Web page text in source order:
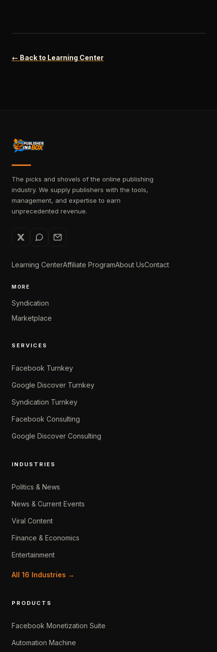
← Back to Learning Center
The picks and shovels of the online publishing
industry. We supply publishers with the tools,
management, and expertise to earn
unprecedented revenue.
Learning CenterAffiliate ProgramAbout UsContact
MORE
Syndication
Marketplace
SERVICES
Facebook Turnkey
Google Discover Turnkey
Syndication Turnkey
Facebook Consulting
Google Discover Consulting
INDUSTRIES
Politics & News
News & Current Events
Viral Content
Finance & Economics
Entertainment
All 16 Industries →
PRODUCTS
Facebook Monetization Suite
Automation Machine